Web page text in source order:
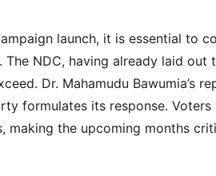
launch, it is essential to
NDC, having already laid out
Dr. Mahamudu Bawumia’s
formulates its response.
making the upcoming months